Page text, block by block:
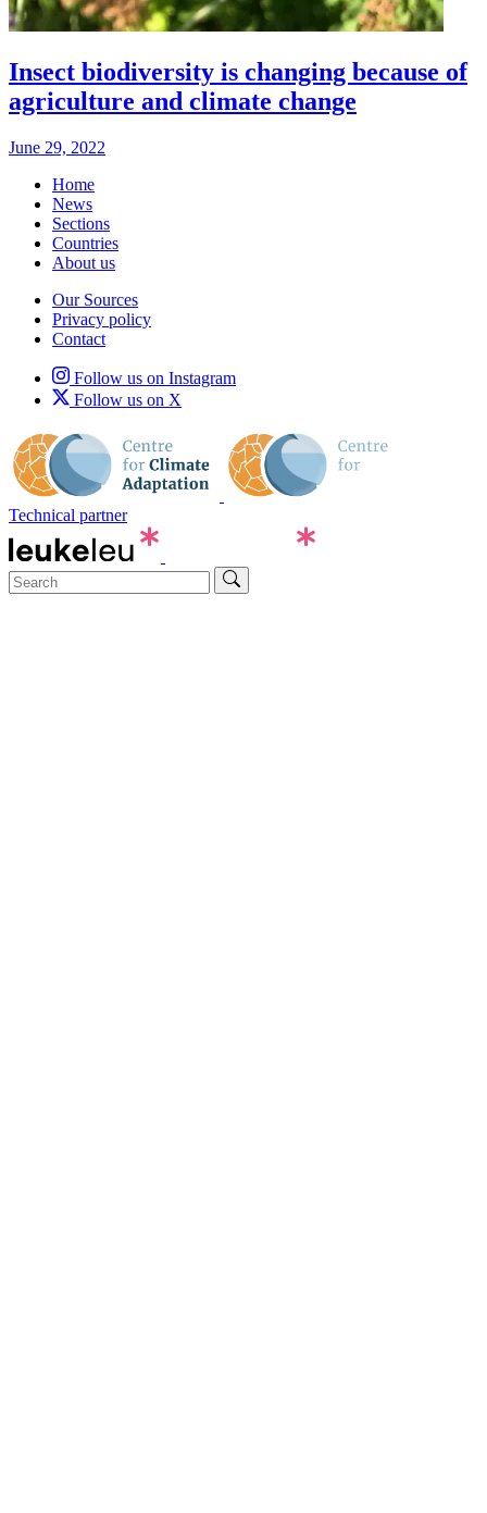
Insect biodiversity is changing because of
agriculture and climate change
June 29, 2022
Home
News
Sections
Countries
About us
Our Sources
Privacy policy
Contact
Follow us on Instagram
Follow us on X
Technical partner